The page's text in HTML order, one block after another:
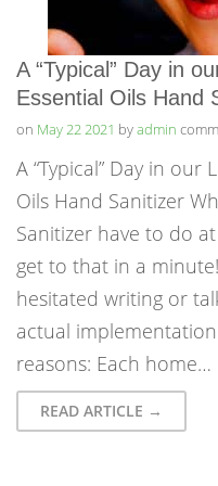
A “Typical” Day in
Essential Oils Hand
on May 22 2021 byadmin
A “Typical” Day in our
Oils Hand Sanitizer
Sanitizer have to do
get to that in a
hesitated writing or
actual
reasons: Each home…
READ ARTICLE →